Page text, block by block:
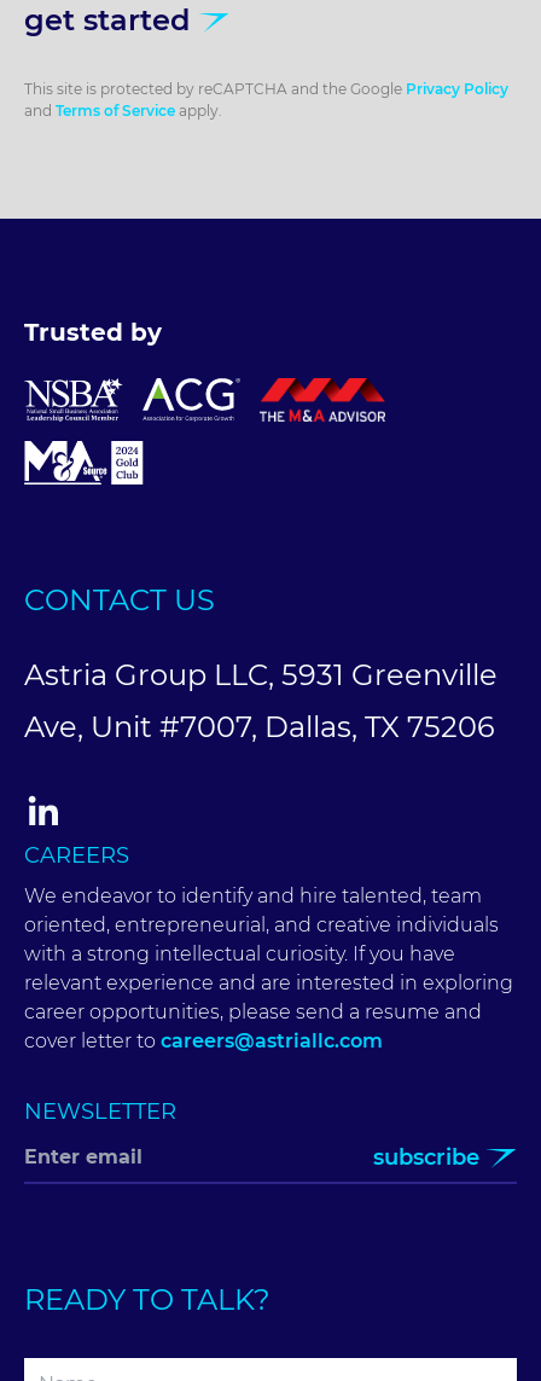
get started
This site is protected by reCAPTCHA and the Google Privacy Policy
and Terms of Service apply.
Trusted by
CONTACT US
Astria Group LLC, 5931 Greenville
Ave, Unit #7007, Dallas, TX 75206
CAREERS
We endeavor to identify and hire talented, team
oriented, entrepreneurial, and creative individuals
with a strong intellectual curiosity. If you have
relevant experience and are interested in exploring
career opportunities, please send a resume and
cover letter to careers@astriallc.com
NEWSLETTER
subscribe
READY TO TALK?